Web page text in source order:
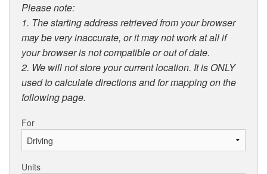
Please note:
1. The starting address retrieved from your browser
may be very inaccurate, or it may not work at all if
your browser is not compatible or out of date.
2. We will not store your current location. It is ONLY
used to calculate directions and for mapping on the
following page.
For
Units